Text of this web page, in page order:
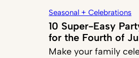
Seasonal + Celebrations
10 Super-Easy
for the Fourth of
Make your family